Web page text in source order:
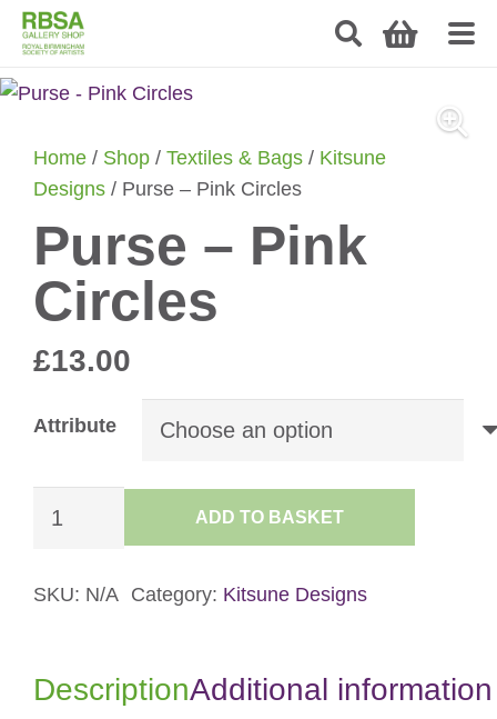
Home / Shop / Textiles & Bags / Kitsune
Designs / Purse – Pink Circles
Purse – Pink
Circles
£13.00
Attribute
Circles
ADD TO BASKET
SKU: N/A Category: Kitsune Designs
DescriptionAdditional information